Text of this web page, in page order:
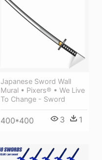
Japanese Sword Wall
Mural • Pixers® • We Live
To Change - Sword
400*400 3 1